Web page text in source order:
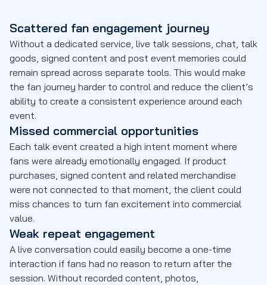
Scattered fan engagement journey
Without a dedicated service, live talk sessions, chat, talk
goods, signed content and post event memories could
remain spread across separate tools. This would make
the fan journey harder to control and reduce the client’s
ability to create a consistent experience around each
event.
Missed commercial opportunities
Each talk event created a high intent moment where
fans were already emotionally engaged. If product
purchases, signed content and related merchandise
were not connected to that moment, the client could
miss chances to turn fan excitement into commercial
value.
Weak repeat engagement
A live conversation could easily become a one-time
interaction if fans had no reason to return after the
session. Without recorded content, photos,